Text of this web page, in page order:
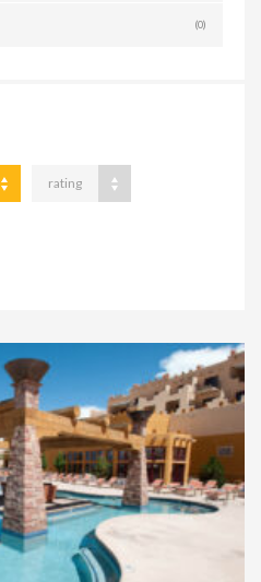
(0)
rating